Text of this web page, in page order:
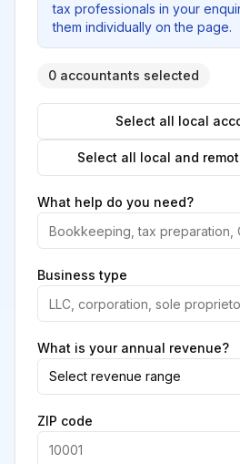
tax professionals in your
them individually on the page.
0 accountants selected
Select all local
Select all local and
What help do you need?
Business type
What is your annual revenue?
Select revenue range
ZIP code